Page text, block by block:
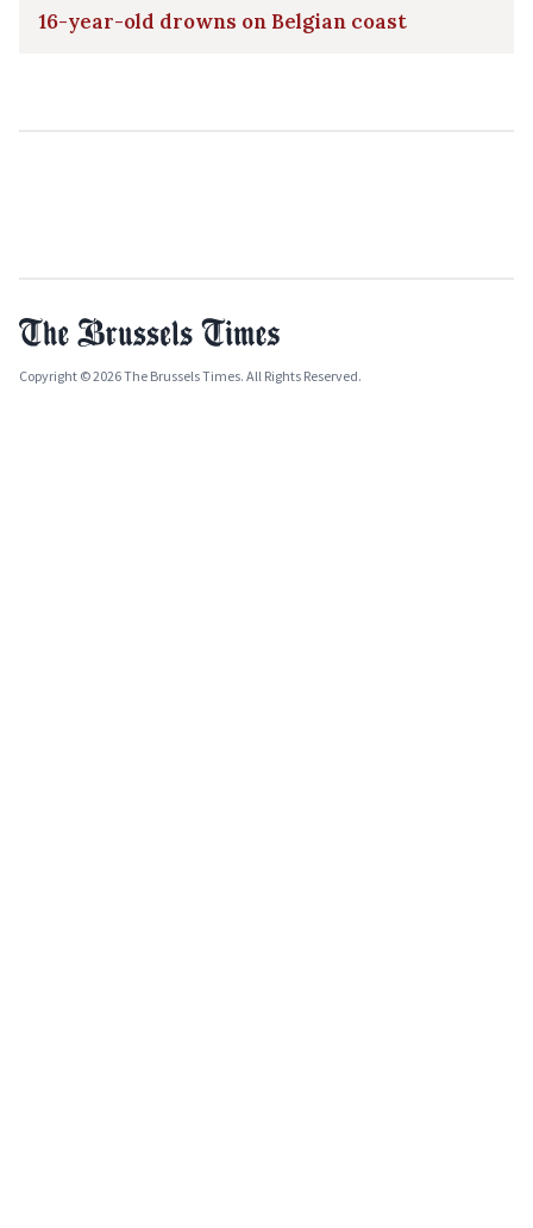
16-year-old drowns on Belgian coast
Copyright © 2026 The Brussels Times. All Rights Reserved.